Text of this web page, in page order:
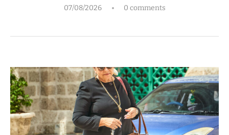
07/08/2026 0 comments